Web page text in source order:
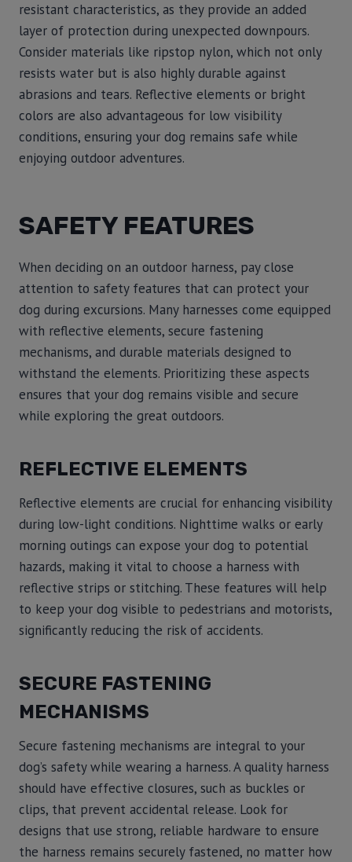
resistant characteristics, as they provide an added
layer of protection during unexpected downpours.
Consider materials like ripstop nylon, which not only
resists water but is also highly durable against
abrasions and tears. Reflective elements or bright
colors are also advantageous for low visibility
conditions, ensuring your dog remains safe while
enjoying outdoor adventures.
SAFETY FEATURES
When deciding on an outdoor harness, pay close
attention to safety features that can protect your
dog during excursions. Many harnesses come equipped
with reflective elements, secure fastening
mechanisms, and durable materials designed to
withstand the elements. Prioritizing these aspects
ensures that your dog remains visible and secure
while exploring the great outdoors.
REFLECTIVE ELEMENTS
Reflective elements are crucial for enhancing visibility
during low-light conditions. Nighttime walks or early
morning outings can expose your dog to potential
hazards, making it vital to choose a harness with
reflective strips or stitching. These features will help
to keep your dog visible to pedestrians and motorists,
significantly reducing the risk of accidents.
SECURE FASTENING
MECHANISMS
Secure fastening mechanisms are integral to your
dog’s safety while wearing a harness. A quality harness
should have effective closures, such as buckles or
clips, that prevent accidental release. Look for
designs that use strong, reliable hardware to ensure
the harness remains securely fastened, no matter how